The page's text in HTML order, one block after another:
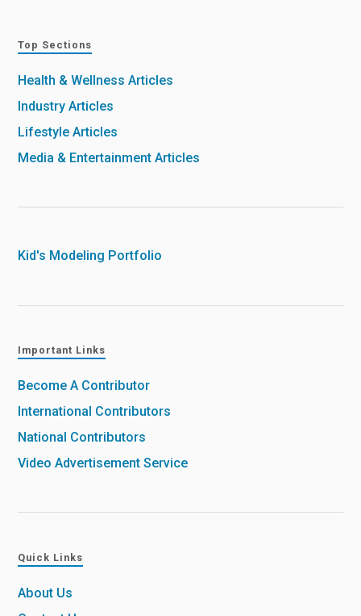
Top Sections
Health & Wellness Articles
Industry Articles
Lifestyle Articles
Media & Entertainment Articles
Kid's Modeling Portfolio
Important Links
Become A Contributor
International Contributors
National Contributors
Video Advertisement Service
Quick Links
About Us